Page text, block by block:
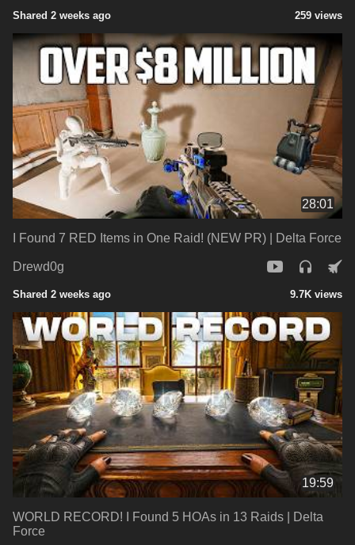
Shared 2 weeks ago 259 views
28:01
I Found 7 RED Items in One Raid! (NEW PR) | Delta Force
Drewd0g
Shared 2 weeks ago 9.7K views
19:59
WORLD RECORD! I Found 5 HOAs in 13 Raids | Delta
Force